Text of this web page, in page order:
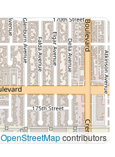
OpenStreetMapcontributors